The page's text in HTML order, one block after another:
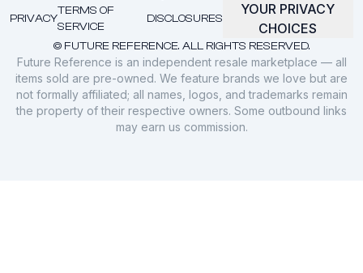
© FUTURE REFERENCE. ALL RIGHTS RESERVED.
PRIVACY
TERMS OF
SERVICE
DISCLOSURES
YOUR PRIVACY
CHOICES
Future Reference is an independent resale marketplace — all
items sold are pre-owned. We feature brands we love but are
not formally affiliated; all names, logos, and trademarks remain
the property of their respective owners. Some outbound links
may earn us commission.